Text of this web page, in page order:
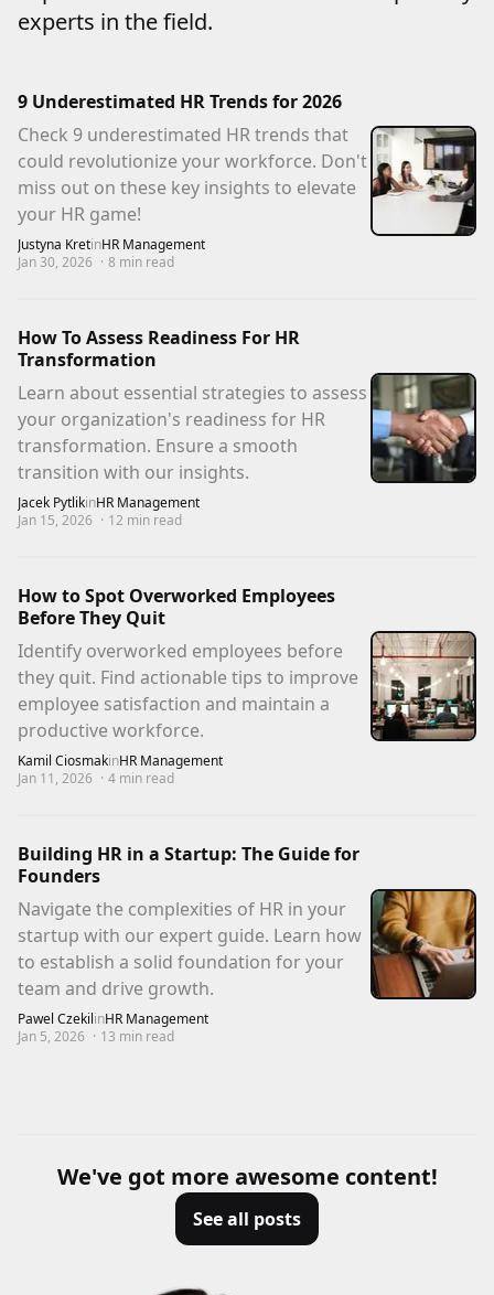
experts in the field.
9 Underestimated HR Trends for 2026
Check 9 underestimated HR trends that
could revolutionize your workforce. Don't
miss out on these key insights to elevate
your HR game!
Justyna KretinHR Management
Jan 30, 2026 · 8 min read
How To Assess Readiness For HR
Transformation
Learn about essential strategies to assess
your organization's readiness for HR
transformation. Ensure a smooth
transition with our insights.
Jacek PytlikinHR Management
Jan 15, 2026 · 12 min read
How to Spot Overworked Employees
Before They Quit
Identify overworked employees before
they quit. Find actionable tips to improve
employee satisfaction and maintain a
productive workforce.
Kamil CiosmakinHR Management
Jan 11, 2026 · 4 min read
Building HR in a Startup: The Guide for
Founders
Navigate the complexities of HR in your
startup with our expert guide. Learn how
to establish a solid foundation for your
team and drive growth.
Pawel CzekilinHR Management
Jan 5, 2026 · 13 min read
We've got more awesome content!
See all posts